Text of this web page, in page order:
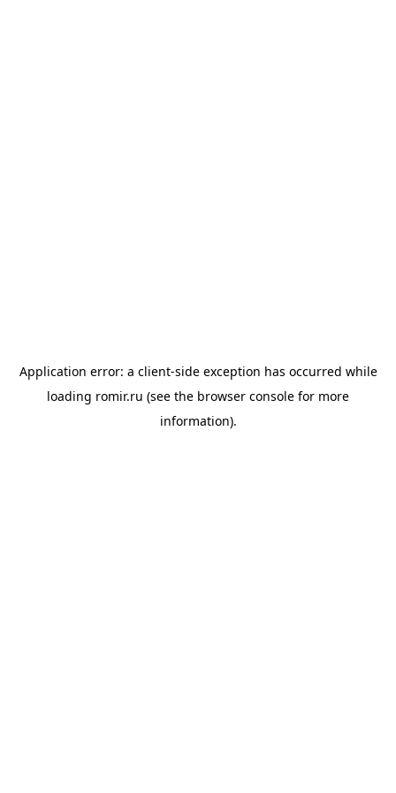
Application error: a client-side exception has occurred while
loading romir.ru (see the browser console for more
information).